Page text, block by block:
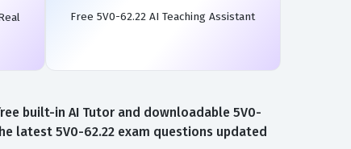
Free 5V0-62.22 AI Teaching Assistant
built-in AI Tutor and downloadable 5V0-
latest 5V0-62.22 exam questions updated